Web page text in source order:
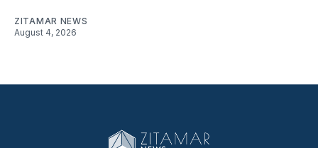
ZITAMAR NEWS
August 4, 2026